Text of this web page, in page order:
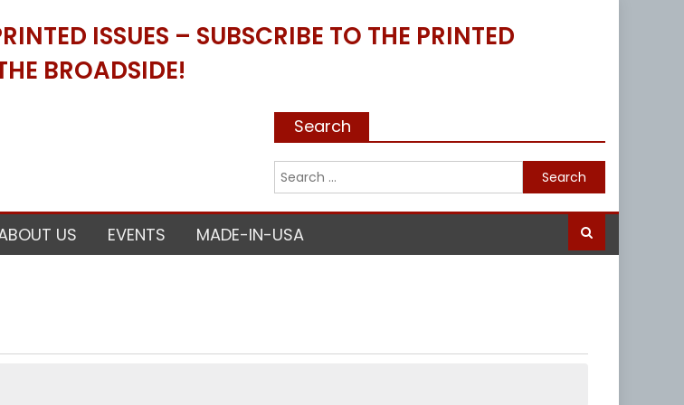
ISSUES – SUBSCRIBE TO THE PRINTED
BROADSIDE!
Search
for:
US EVENTS MADE-IN-USA